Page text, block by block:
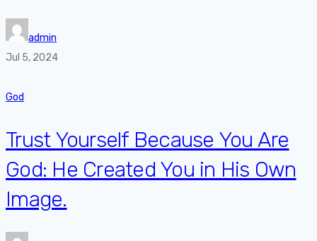
admin
Jul 5, 2024
God
Trust Yourself Because You Are
God: He Created You in His Own
Image.